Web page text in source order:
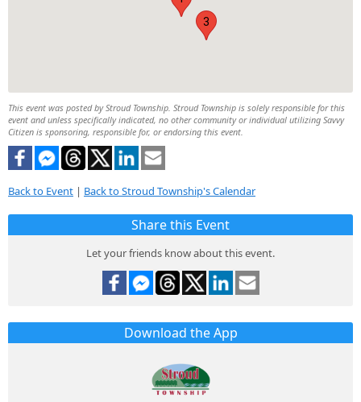
3
This event was posted by Stroud Township. Stroud Township is solely responsible for this
event and unless specifically indicated, no other community or individual utilizing Savvy
Citizen is sponsoring, responsible for, or endorsing this event.
Back to Event | Back to Stroud Township's Calendar
Share this Event
Let your friends know about this event.
Download the App